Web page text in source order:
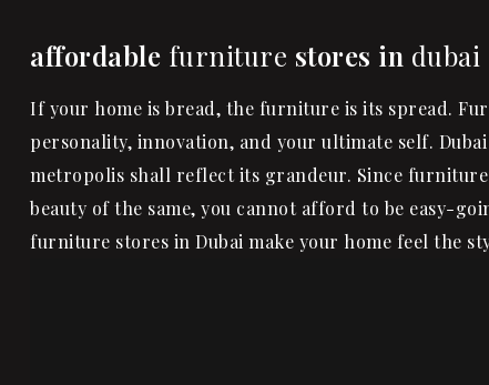
affordable furniture stores in dubai
If your home is bread, the furniture is its spread.
personality, innovation, and your ultimate self.
metropolis shall reflect its grandeur. Since furniture
beauty of the same, you cannot afford to be easy-
furniture stores in Dubai make your home feel the